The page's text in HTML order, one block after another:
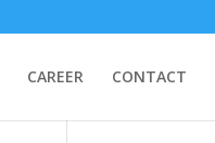
CAREER CONTACT